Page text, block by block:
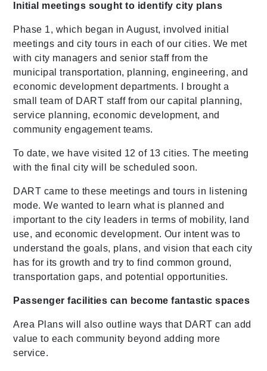
Initial meetings sought to identify city plans
Phase 1, which began in August, involved initial
meetings and city tours in each of our cities. We met
with city managers and senior staff from the
municipal transportation, planning, engineering, and
economic development departments. I brought a
small team of DART staff from our capital planning,
service planning, economic development, and
community engagement teams.
To date, we have visited 12 of 13 cities. The meeting
with the final city will be scheduled soon.
DART came to these meetings and tours in listening
mode. We wanted to learn what is planned and
important to the city leaders in terms of mobility, land
use, and economic development. Our intent was to
understand the goals, plans, and vision that each city
has for its growth and try to find common ground,
transportation gaps, and potential opportunities.
Passenger facilities can become fantastic spaces
Area Plans will also outline ways that DART can add
value to each community beyond adding more
service.